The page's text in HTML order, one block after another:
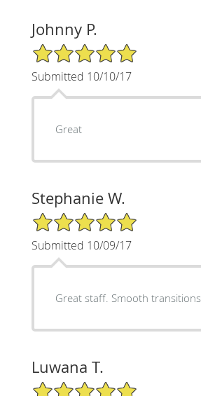
Johnny P.
5/5 Star Rating
Submitted 10/10/17
Great
Stephanie W.
5/5 Star Rating
Submitted 10/09/17
Great staff. Smooth transitions.
Luwana T.
5/5 Star Rating